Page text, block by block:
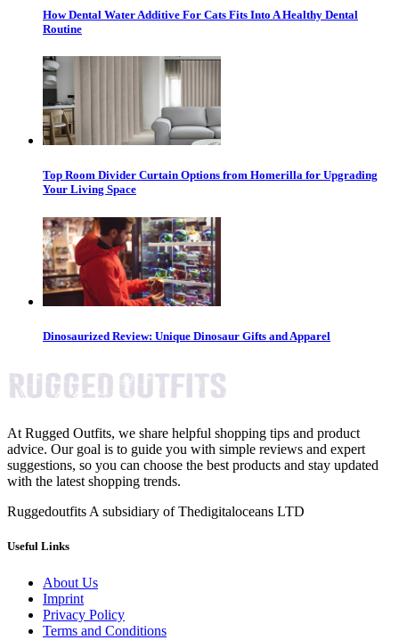
How Dental Water Additive For Cats Fits Into A Healthy Dental
Routine
Top Room Divider Curtain Options from Homerilla for Upgrading
Your Living Space
Dinosaurized Review: Unique Dinosaur Gifts and Apparel
At Rugged Outfits, we share helpful shopping tips and product
advice. Our goal is to guide you with simple reviews and expert
suggestions, so you can choose the best products and stay updated
with the latest shopping trends.
Ruggedoutfits A subsidiary of Thedigitaloceans LTD
Useful Links
About Us
Imprint
Privacy Policy
Terms and Conditions